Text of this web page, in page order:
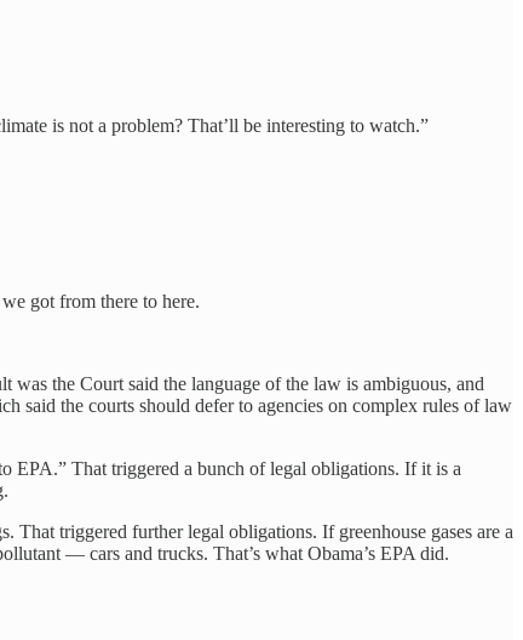
is not a problem? That’ll be interesting to watch.”
got from there to here.
was the Court said the language of the law is ambiguous, and
said the courts should defer to agencies on complex rules of law
EPA.” That triggered a bunch of legal obligations. If it is a
That triggered further legal obligations. If greenhouse gases are a
— cars and trucks. That’s what Obama’s EPA did.